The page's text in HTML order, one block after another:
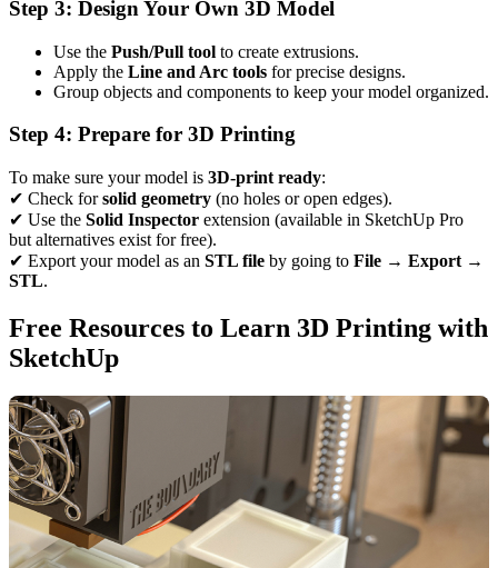
Step 3: Design Your Own 3D Model
Use the Push/Pull tool to create extrusions.
Apply the Line and Arc tools for precise designs.
Group objects and components to keep your model organized.
Step 4: Prepare for 3D Printing
To make sure your model is 3D-print ready:
✔ Check forsolid geometry (no holes or open edges).
✔ Use the Solid Inspector extension (available in SketchUp Pro
but alternatives exist for free).
✔ Export your model as an STL file by going to File → Export →
STL.
Free Resources to Learn 3D Printing with
SketchUp